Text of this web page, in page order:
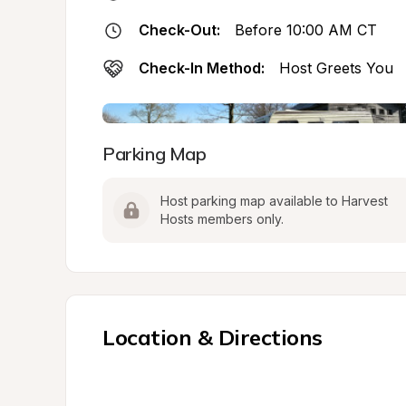
Check-Out: Before 10:00 AM CT
Check-In Method: Host Greets You
Parking Map
Host parking map available to Harvest
Hosts members only.
Location & Directions